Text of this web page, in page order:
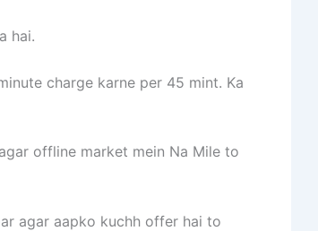
hai.
charge karne per 45 mint. Ka
offline market mein Na Mile to
agar aapko kuchh offer hai to